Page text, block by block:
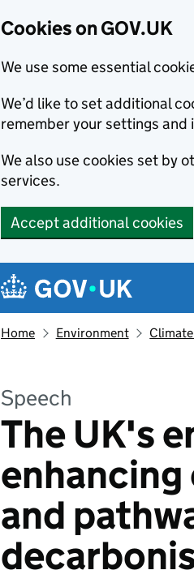
Cookies on GOV.UK
We use some essential
We’d like to set additional
remember your settings
We also use cookies set by
services.
Accept additional cookies
Navigation menu
Home Environment
Speech
The UK's
and